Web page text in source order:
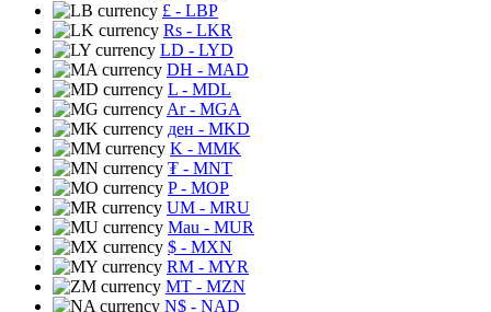
£ - LBP
Rs - LKR
LD - LYD
DH - MAD
L - MDL
Ar- MGA
ден - MKD
K - MMK
₮ - MNT
P- MOP
UM - MRU
Mau - MUR
$ - MXN
RM - MYR
MT - MZN
N$ - NAD